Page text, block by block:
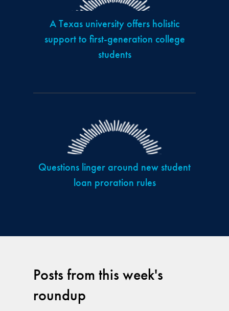
Posts from this week's
roundup
A Texas university offers holistic
support to first-generation college
students
Questions linger around new student
loan proration rules